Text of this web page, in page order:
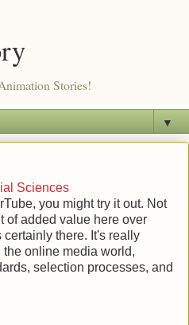
Stories!
▼
Sciences
you might try it out. Not
of added value here over
there. It's really
online media world,
selection processes, and